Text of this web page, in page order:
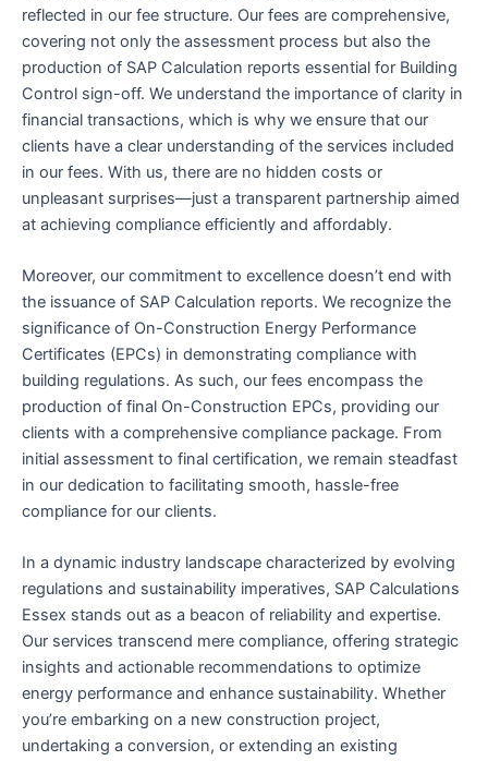
reflected in our fee structure. Our fees are comprehensive,
covering not only the assessment process but also the
production of SAP Calculation reports essential for Building
Control sign-off. We understand the importance of clarity in
financial transactions, which is why we ensure that our
clients have a clear understanding of the services included
in our fees. With us, there are no hidden costs or
unpleasant surprises—just a transparent partnership aimed
at achieving compliance efficiently and affordably.
Moreover, our commitment to excellence doesn’t end with
the issuance of SAP Calculation reports. We recognize the
significance of On-Construction Energy Performance
Certificates (EPCs) in demonstrating compliance with
building regulations. As such, our fees encompass the
production of final On-Construction EPCs, providing our
clients with a comprehensive compliance package. From
initial assessment to final certification, we remain steadfast
in our dedication to facilitating smooth, hassle-free
compliance for our clients.
In a dynamic industry landscape characterized by evolving
regulations and sustainability imperatives, SAP Calculations
Essex stands out as a beacon of reliability and expertise.
Our services transcend mere compliance, offering strategic
insights and actionable recommendations to optimize
energy performance and enhance sustainability. Whether
you’re embarking on a new construction project,
undertaking a conversion, or extending an existing